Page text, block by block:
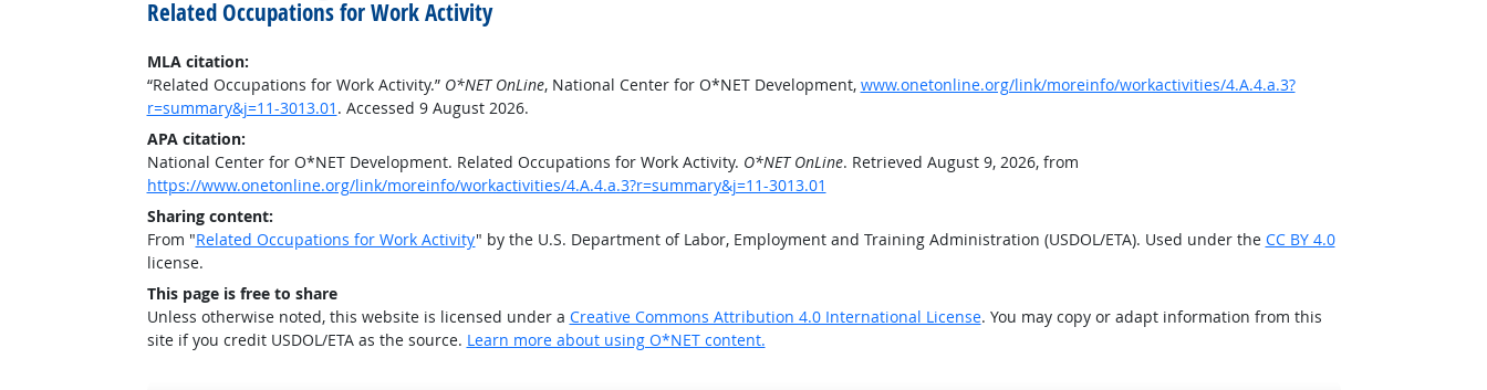
Related Occupations for Work Activity
MLA citation:
“Related Occupations for Work Activity.” O*NET OnLine, National Center for O*NET Development, www.onetonline.org/link/moreinfo/workactivities/4.A.4.a.3?
r=summary&j=11-3013.01 . Accessed 9 August 2026.
APA citation:
National Center for O*NET Development. Related Occupations for Work Activity. O*NET OnLine. Retrieved August 9, 2026, from
https://www.onetonline.org/link/moreinfo/workactivities/4.A.4.a.3?r=summary&j=11-3013.01
Sharing content:
From "Related Occupations for Work Activity" by the U.S. Department of Labor, Employment and Training Administration (USDOL/ETA). Used under the CC BY 4.0
license.
This page is free to share
Unless otherwise noted, this website is licensed under a Creative Commons Attribution 4.0 International License. You may copy or adapt information from this
site if you credit USDOL/ETA as the source. Learn more about using O*NET content.